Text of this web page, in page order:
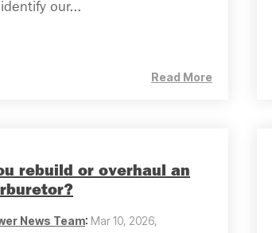
our...
Read More
rebuild or overhaul an
News Team: Mar 10, 2026,